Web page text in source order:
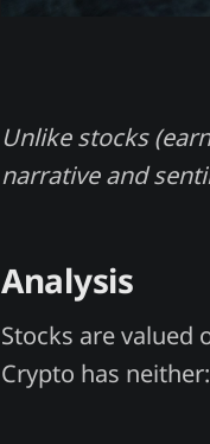
Unlike stocks
narrative and
Analysis
Stocks are valued
Crypto has neither: